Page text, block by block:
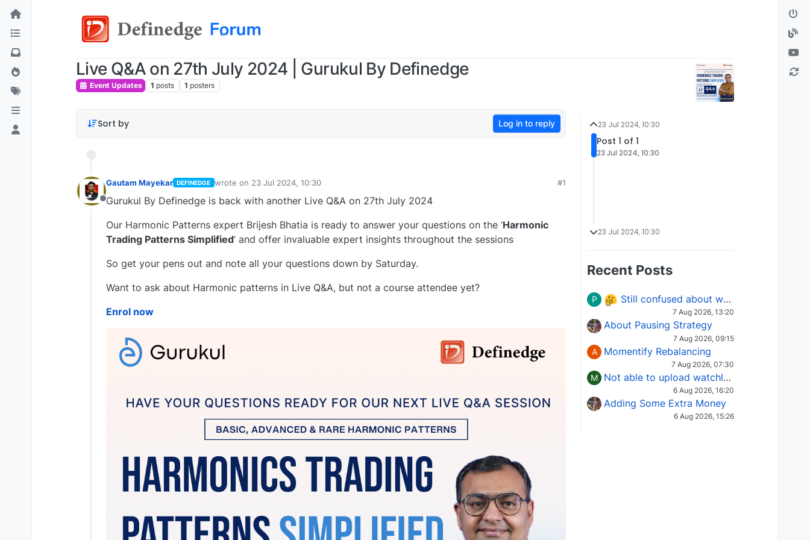
Live Q&A on 27th July 2024 | Gurukul By Definedge
Event Updates 1 posts 1 posters
Sort by Log in to reply
Offline
Gautam Mayekar DEFINEDGE wrote on 23 Jul 2024, 10:30
last edited by
#1
Gurukul By Definedge is back with another Live Q&A on 27th July 2024
Our Harmonic Patterns expert Brijesh Bhatia is ready to answer your questions on the ‘Harmonic
Trading Patterns Simplified’ and offer invaluable expert insights throughout the sessions
So get your pens out and note all your questions down by Saturday.
Want to ask about Harmonic patterns in Live Q&A, but not a course attendee yet?
Enrol now
23 Jul 2024, 10:30
Post 1 of 1
23 Jul 2024, 10:30
23 Jul 2024, 10:30
Recent Posts
P Still confused about which Options strategy to use in different market conditions?
7 Aug 2026, 13:20
About Pausing Strategy
7 Aug 2026, 09:15
A Momentify Rebalancing
7 Aug 2026, 07:30
M Not able to upload watchlist on tradepoint
6 Aug 2026, 16:20
Adding Some Extra Money
6 Aug 2026, 15:26